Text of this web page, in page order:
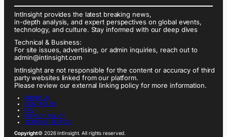
IntInsight provides the latest breaking news,
in-depth analysis, and expert perspectives on global events,
technology, and culture. Stay informed with our deep dives
Technical & Business:
For site issues, advertising, or admin inquiries, reach out to
admin@intinsight.com
IntInsight are not responsible for the content or accuracy of third
party websites linked from our platform.
Please review our external linking policy for more information.
ABOUT US
CONTACT US
FAQ
PRIVACY POLICY
TERMS OF SERVICE
Copyright© 2026 IntInsight. All rights reserved.